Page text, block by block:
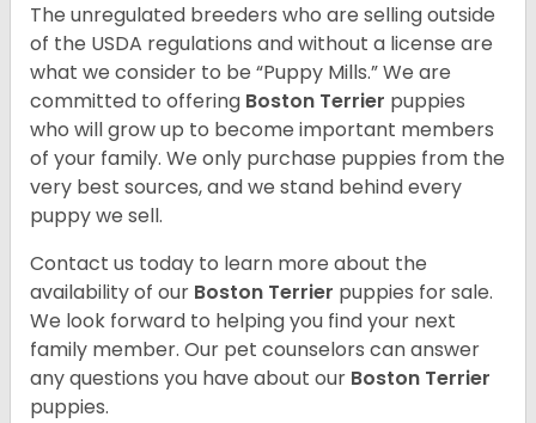
The unregulated breeders who are selling outside
of the USDA regulations and without a license are
what we consider to be “Puppy Mills.” We are
committed to offering Boston Terrier puppies
who will grow up to become important members
of your family. We only purchase puppies from the
very best sources, and we stand behind every
puppy we sell.
Contact us today to learn more about the
availability of our Boston Terrier puppies for sale.
We look forward to helping you find your next
family member. Our pet counselors can answer
any questions you have about our Boston Terrier
puppies.